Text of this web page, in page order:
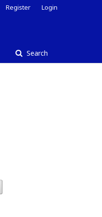
Search
Register Login